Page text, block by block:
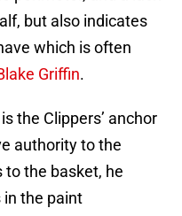
but also indicates
which is often
Griffin.
the Clippers’ anchor
authority to the
to the basket, he
in the paint